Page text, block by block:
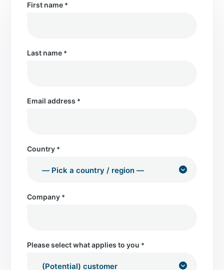
First name *
Last name *
Email address *
Country *
Company *
Please select what applies to you *